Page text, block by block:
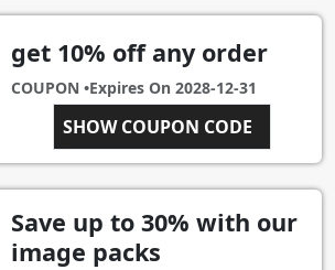
get 10% off any order
COUPON •Expires On 2028-12-31
SHOW COUPON CODE
ALAMY10OFF
Save up to 30% with our
image packs